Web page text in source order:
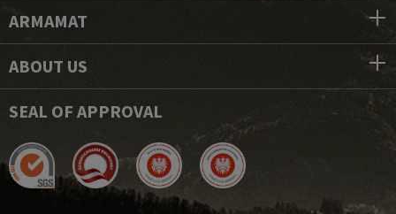
ARMAMAT
ABOUT US
SEAL OF APPROVAL